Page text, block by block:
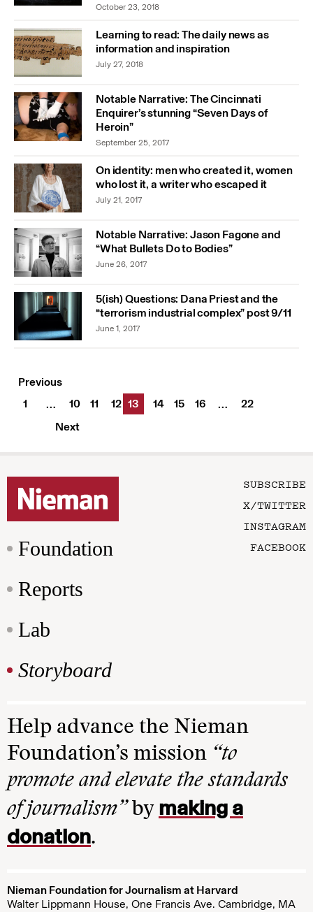
October 23, 2018
Learning to read: The daily news as
information and inspiration
July 27, 2018
Notable Narrative: The Cincinnati
Enquirer’s stunning “Seven Days of
Heroin”
September 25, 2017
On identity: men who created it, women
who lost it, a writer who escaped it
July 21, 2017
Notable Narrative: Jason Fagone and
“What Bullets Do to Bodies”
June 26, 2017
5(ish) Questions: Dana Priest and the
“terrorism industrial complex” post 9/11
June 1, 2017
Previous
1
… 10 11 12 13 14 15 16 …
22
Next
Foundation
Reports
Lab
Storyboard
SUBSCRIBE
X/TWITTER
INSTAGRAM
FACEBOOK
Help advance the Nieman
Foundation’s mission “to
promote and elevate the standards
of journalism”by making a
donation.
Nieman Foundation for Journalism at Harvard
Walter Lippmann House, One Francis Ave. Cambridge, MA